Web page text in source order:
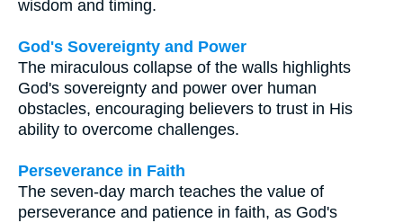
wisdom and timing.
God's Sovereignty and Power
The miraculous collapse of the walls highlights
God's sovereignty and power over human
obstacles, encouraging believers to trust in His
ability to overcome challenges.
Perseverance in Faith
The seven-day march teaches the value of
perseverance and patience in faith, as God's